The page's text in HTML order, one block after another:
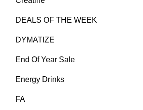
DEALS OF THE WEEK
DYMATIZE
End Of Year Sale
Energy Drinks
FA